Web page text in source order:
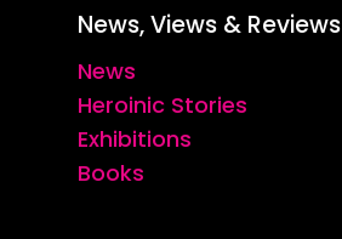
News, Views & Reviews
News
Heroinic Stories
Exhibitions
Books